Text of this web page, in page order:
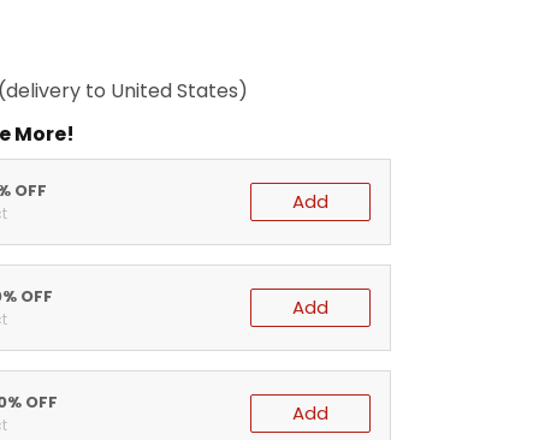
to United States)
More!
OFF Add
OFF Add
OFF Add